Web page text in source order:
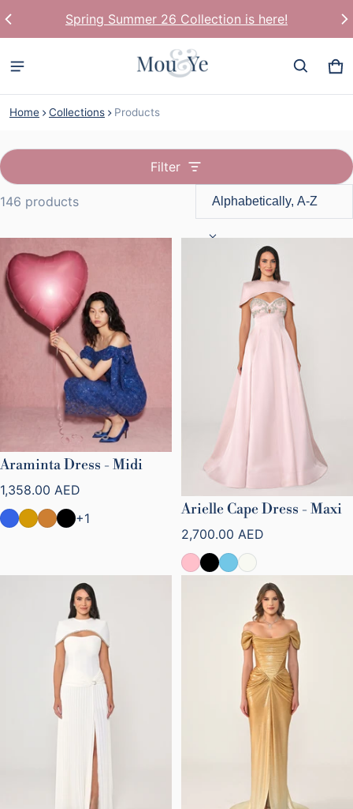
World Wide Shipping
0
Home Collections Products
Filter
146 products
Products
Araminta Dress - Midi
Regular price
1,358.00 AED
+1
Arielle Cape Dress - Maxi
Regular price
2,700.00 AED